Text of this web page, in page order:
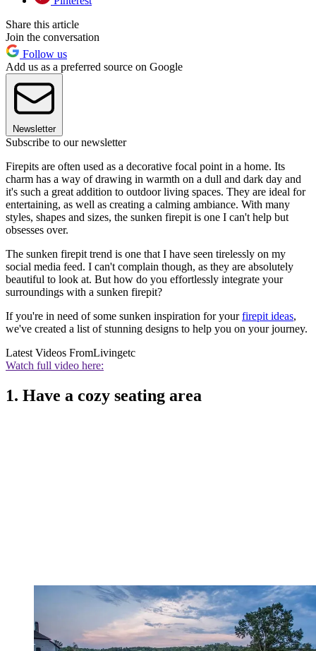
Share this article
Join the conversation
Follow us
Add us as a preferred source on Google
Newsletter
Subscribe to our newsletter
Firepits are often used as a decorative focal point in a home. Its
charm has a way of drawing in warmth on a dull and dark day and
it's such a great addition to outdoor living spaces. They are ideal for
entertaining, as well as creating a calming ambiance. With many
styles, shapes and sizes, the sunken firepit is one I can't help but
obsesses over.
The sunken firepit trend is one that I have seen tirelessly on my
social media feed. I can't complain though, as they are absolutely
beautiful to look at. But how do you effortlessly integrate your
surroundings with a sunken firepit?
If you're in need of some sunken inspiration for yourfirepit ideas,
we've created a list of stunning designs to help you on your journey.
Latest Videos FromLivingetc
Watch full video here:
1. Have a cozy seating area